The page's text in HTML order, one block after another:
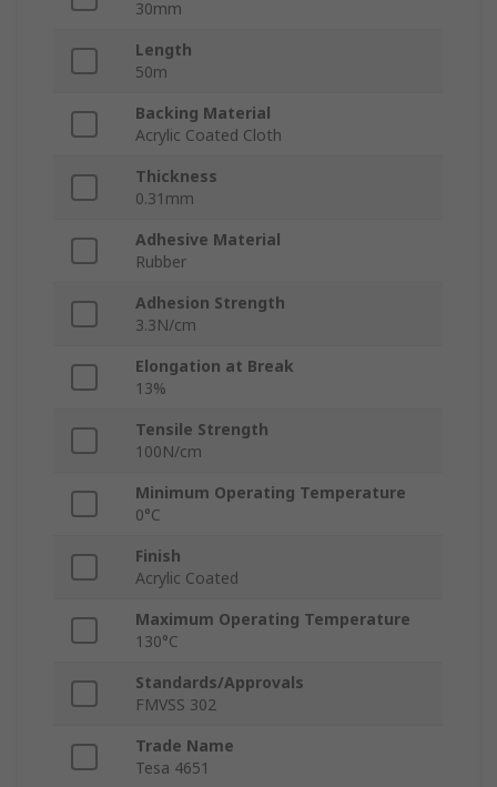
30mm
Length
50m
Backing Material
Acrylic Coated Cloth
Thickness
0.31mm
Adhesive Material
Rubber
Adhesion Strength
3.3N/cm
Elongation at Break
13%
Tensile Strength
100N/cm
Minimum Operating Temperature
0°C
Finish
Acrylic Coated
Maximum Operating Temperature
130°C
Standards/Approvals
FMVSS 302
Trade Name
Tesa 4651